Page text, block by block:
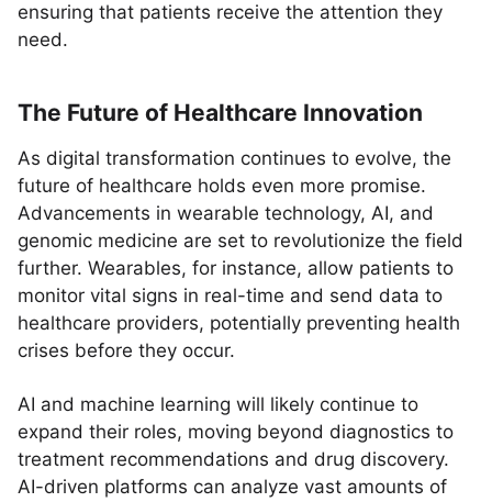
ensuring that patients receive the attention they
need.
The Future of Healthcare Innovation
As digital transformation continues to evolve, the
future of healthcare holds even more promise.
Advancements in wearable technology, AI, and
genomic medicine are set to revolutionize the field
further. Wearables, for instance, allow patients to
monitor vital signs in real-time and send data to
healthcare providers, potentially preventing health
crises before they occur.
AI and machine learning will likely continue to
expand their roles, moving beyond diagnostics to
treatment recommendations and drug discovery.
AI-driven platforms can analyze vast amounts of